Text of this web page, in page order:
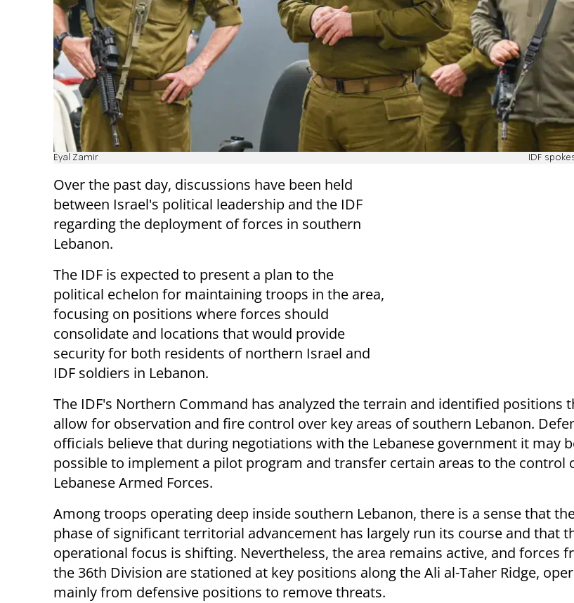
Eyal Zamir IDF
Over the past day, discussions have been held
between Israel's political leadership and the IDF
regarding the deployment of forces in southern
Lebanon.
The IDF is expected to present a plan to the
political echelon for maintaining troops in the area,
focusing on positions where forces should
consolidate and locations that would provide
security for both residents of northern Israel and
IDF soldiers in Lebanon.
The IDF's Northern Command has analyzed the terrain and identified positions
allow for observation and fire control over key areas of southern Lebanon.
officials believe that during negotiations with the Lebanese government it may
possible to implement a pilot program and transfer certain areas to the control
Lebanese Armed Forces.
Among troops operating deep inside southern Lebanon, there is a sense that
phase of significant territorial advancement has largely run its course and that
operational focus is shifting. Nevertheless, the area remains active, and forces
the 36th Division are stationed at key positions along the Ali al-Taher Ridge,
mainly from defensive positions to remove threats.